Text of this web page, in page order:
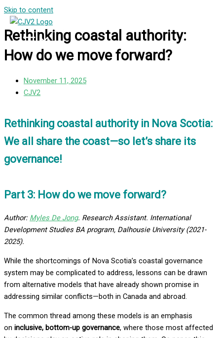
Skip to content
Rethinking coastal authority:
How do we move forward?
November 11, 2025
CJV2
Rethinking coastal authority in Nova Scotia:
We all share the coast—so let’s share its
governance!
Part 3: How do we move forward?
Author: Myles De Jong. Research Assistant. International
Development Studies BA program, Dalhousie University (2021-
2025).
While the shortcomings of Nova Scotia’s coastal governance
system may be complicated to address, lessons can be drawn
from alternative models that have already shown promise in
addressing similar conflicts—both in Canada and abroad.
The common thread among these models is an emphasis
on inclusive, bottom-up governance, where those most affected